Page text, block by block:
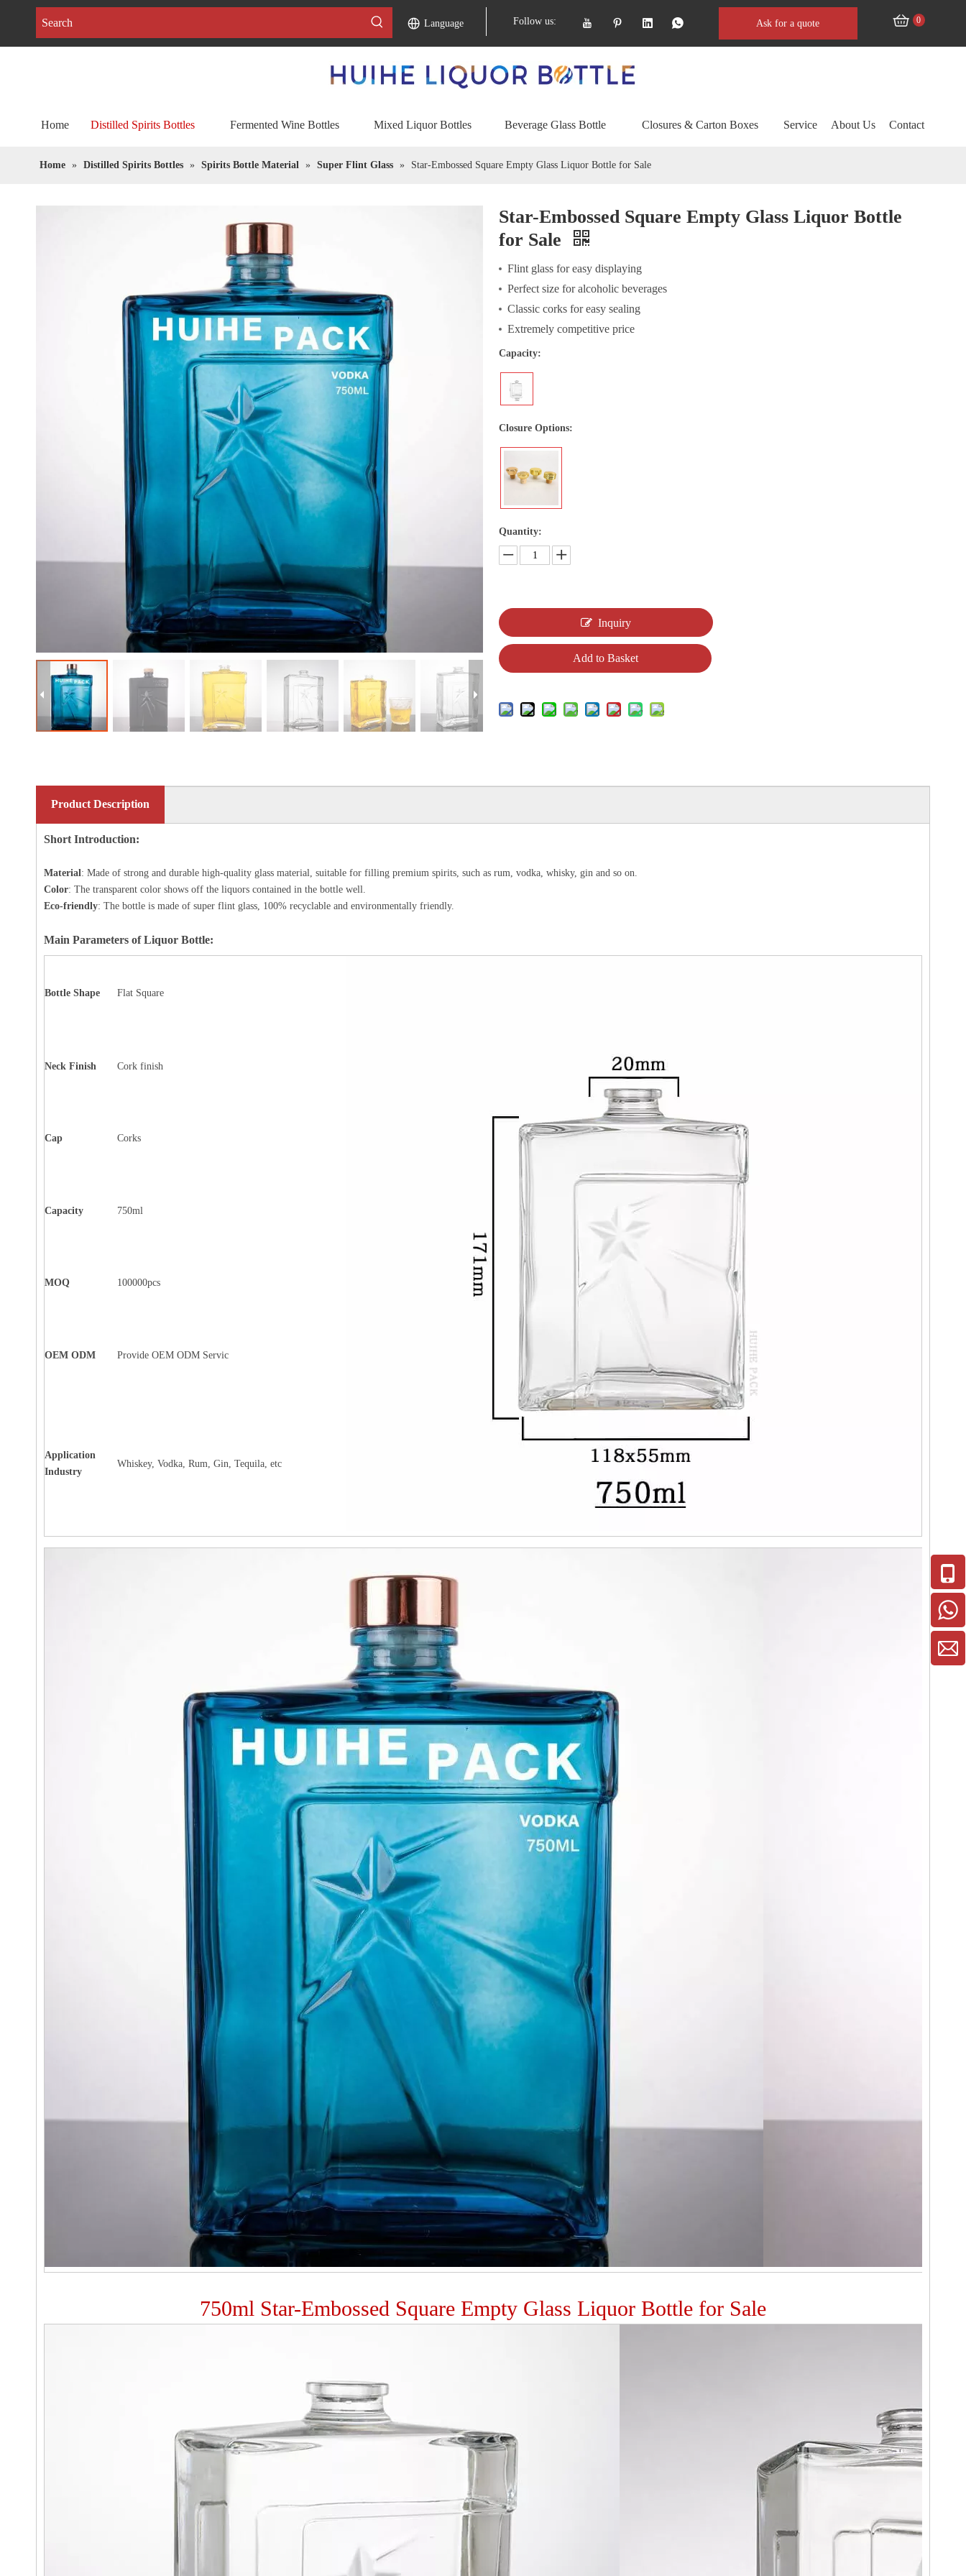
Language Follow us: Ask for a quote 0
Home Distilled Spirits Bottles Fermented Wine Bottles Mixed Liquor Bottles Beverage Glass Bottle Closures & Carton Boxes Service About Us Contact
Home » Distilled Spirits Bottles » Spirits Bottle Material » Super Flint Glass » Star-Embossed Square Empty Glass Liquor Bottle for Sale
Star-Embossed Square Empty Glass Liquor Bottle
for Sale
Flint glass for easy displaying
Perfect size for alcoholic beverages
Classic corks for easy sealing
Extremely competitive price
Capacity:
Closure Options:
Quantity:
Inquiry
Add to Basket
Product Description
Short Introduction:
Material: Made of strong and durable high-quality glass material, suitable for filling premium spirits, such as rum, vodka, whisky, gin and so on.
Color: The transparent color shows off the liquors contained in the bottle well.
Eco-friendly: The bottle is made of super flint glass, 100% recyclable and environmentally friendly.
Main Parameters of Liquor Bottle:
Bottle Shape Flat Square
Neck Finish Cork finish
Cap Corks
Capacity 750ml
MOQ 100000pcs
OEM ODM Provide OEM ODM Servic
Application
Industry
Whiskey, Vodka, Rum, Gin, Tequila, etc
750ml Star-Embossed Square Empty Glass Liquor Bottle for Sale